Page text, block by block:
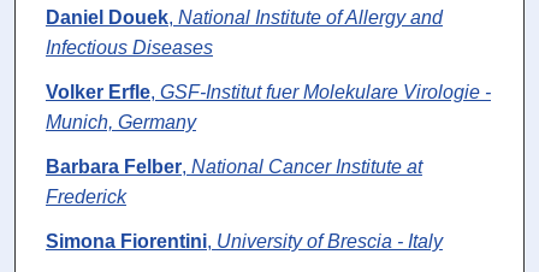
Daniel Douek, National Institute of Allergy and
Infectious Diseases
Volker Erfle, GSF-Institut fuer Molekulare Virologie -
Munich, Germany
Barbara Felber, National Cancer Institute at
Frederick
Simona Fiorentini, University of Brescia - Italy